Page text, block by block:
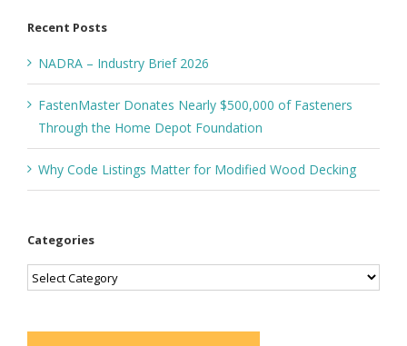
Recent Posts
NADRA – Industry Brief 2026
FastenMaster Donates Nearly $500,000 of Fasteners
Through the Home Depot Foundation
Why Code Listings Matter for Modified Wood Decking
Categories
Categories